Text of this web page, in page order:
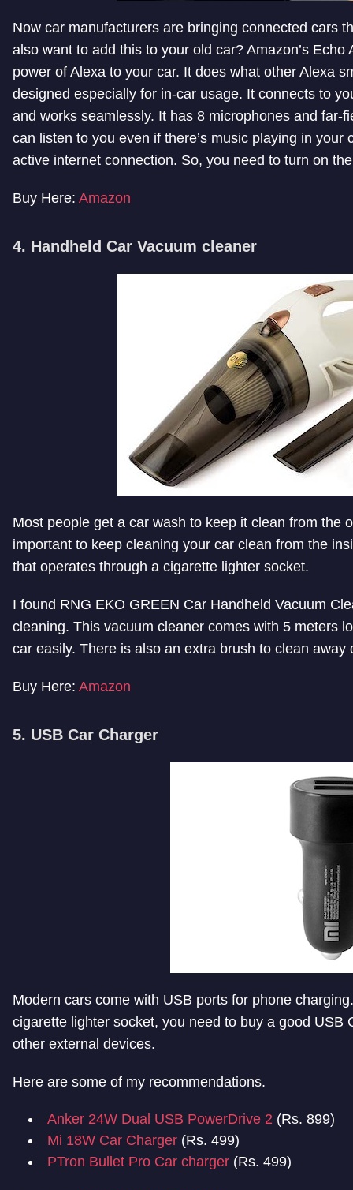
Now car manufacturers are bringing connected cars
also want to add this to your old car? Amazon’s
power of Alexa to your car. It does what other Alexa
designed especially for in-car usage. It connects to
and works seamlessly. It has 8 microphones and far-
can listen to you even if there’s music playing in
active internet connection. So, you need to turn on
Buy Here: Amazon
4. Handheld Car Vacuum cleaner
Most people get a car wash to keep it clean from the
important to keep cleaning your car clean from the
that operates through a cigarette lighter socket.
I found RNG EKO GREEN Car Handheld Vacuum
cleaning. This vacuum cleaner comes with 5 meters
car easily. There is also an extra brush to clean away
Buy Here: Amazon
5. USB Car Charger
Modern cars come with USB ports for phone
cigarette lighter socket, you need to buy a good
other external devices.
Here are some of my recommendations.
Anker 24W Dual USB PowerDrive 2 (Rs. 899)
Mi 18W Car Charger (Rs. 499)
PTron Bullet Pro Car charger (Rs. 499)